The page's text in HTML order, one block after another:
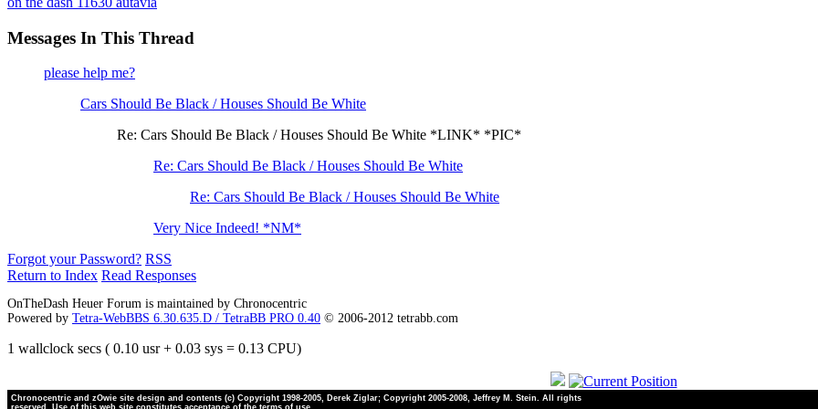
Messages In This Thread
please help me?
Cars Should Be Black / Houses Should Be White
Re: Cars Should Be Black / Houses Should Be White *LINK* *PIC*
Re: Cars Should Be Black / Houses Should Be White
Re: Cars Should Be Black / Houses Should Be White
Very Nice Indeed! *NM*
Forgot your Password? RSS
Return to Index Read Responses
OnTheDash Heuer Forum is maintained by Chronocentric
Powered by Tetra-WebBBS 6.30.635.D / TetraBB PRO 0.40 © 2006-2012 tetrabb.com
1 wallclock secs ( 0.10 usr + 0.03 sys = 0.13 CPU)
Chronocentric and zOwie site design and contents (c) Copyright 1998-2005, Derek Ziglar; Copyright 2005-2008, Jeffrey M. Stein. All rights